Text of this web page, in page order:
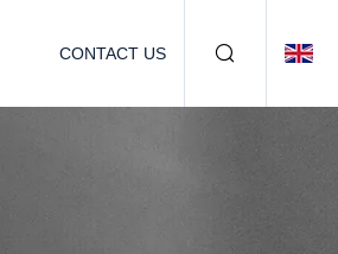
CONTACT US